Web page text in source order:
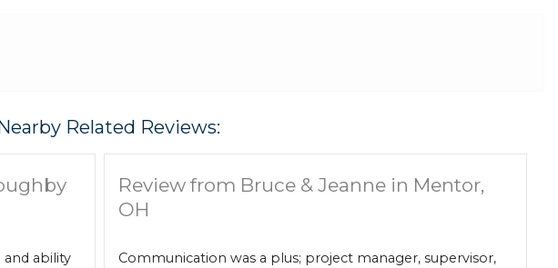
Related Reviews:
and ability
Review from Bruce & Jeanne in Mentor,
OH
Communication was a plus; project manager, supervisor,